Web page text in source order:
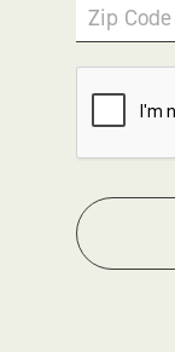
Zip Code